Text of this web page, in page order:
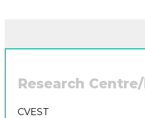
Research
CVEST